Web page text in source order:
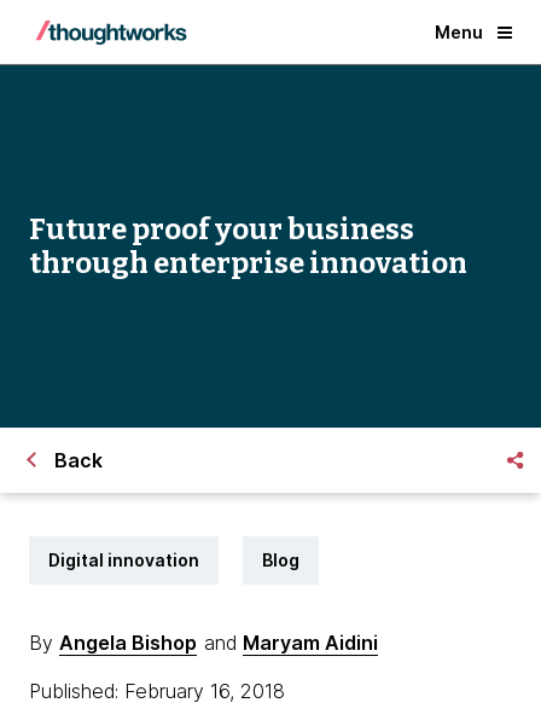
Menu
Future proof your business
through enterprise innovation
Back
Digital innovation Blog
By Angela Bishop and Maryam Aidini
Published: February 16, 2018